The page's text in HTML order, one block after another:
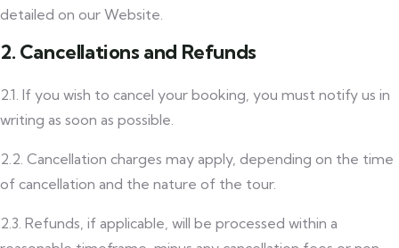
detailed on our Website.
2. Cancellations and Refunds
2.1. If you wish to cancel your booking, you must notify us in
writing as soon as possible.
2.2. Cancellation charges may apply, depending on the time
of cancellation and the nature of the tour.
2.3. Refunds, if applicable, will be processed within a